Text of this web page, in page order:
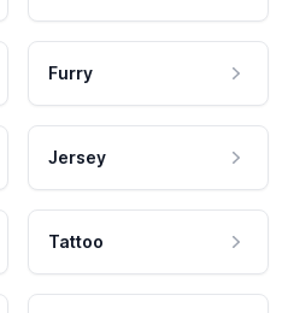
Furry
Jersey
Tattoo